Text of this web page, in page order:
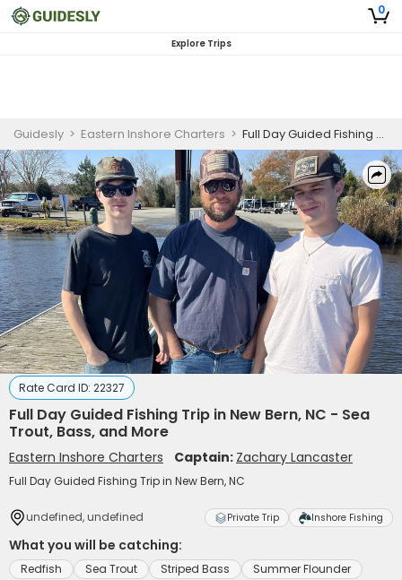
0
Explore Trips
Guidesly > Eastern Inshore Charters > Full Day Guided Fishing Trip in New Bern, NC - Sea Trout, Bass, and More
Rate Card ID: 22327
Full Day Guided Fishing Trip in New Bern, NC - Sea
Trout, Bass, and More
Eastern Inshore Charters Captain: Zachary Lancaster
Full Day Guided Fishing Trip in New Bern, NC
undefined, undefined Private Trip Inshore Fishing
What you will be catching:
Redfish Sea Trout Striped Bass Summer Flounder